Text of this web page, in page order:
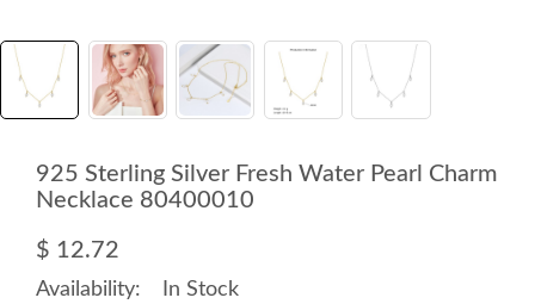
925 Sterling Silver Fresh Water Pearl Charm
Necklace 80400010
$ 12.72
Availability: In Stock